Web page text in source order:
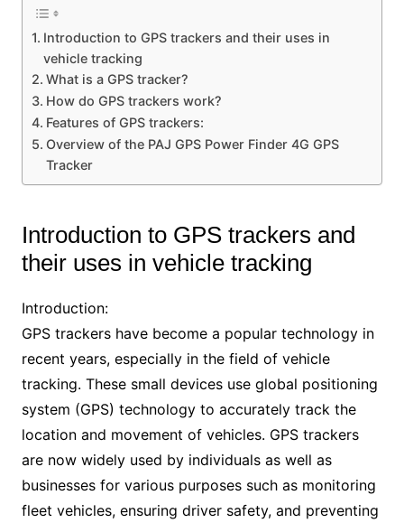
Introduction to GPS trackers and their uses in
vehicle tracking
What is a GPS tracker?
How do GPS trackers work?
Features of GPS trackers:
Overview of the PAJ GPS Power Finder 4G GPS
Tracker
Introduction to GPS trackers and
their uses in vehicle tracking
Introduction:
GPS trackers have become a popular technology in
recent years, especially in the field of vehicle
tracking. These small devices use global positioning
system (GPS) technology to accurately track the
location and movement of vehicles. GPS trackers
are now widely used by individuals as well as
businesses for various purposes such as monitoring
fleet vehicles, ensuring driver safety, and preventing